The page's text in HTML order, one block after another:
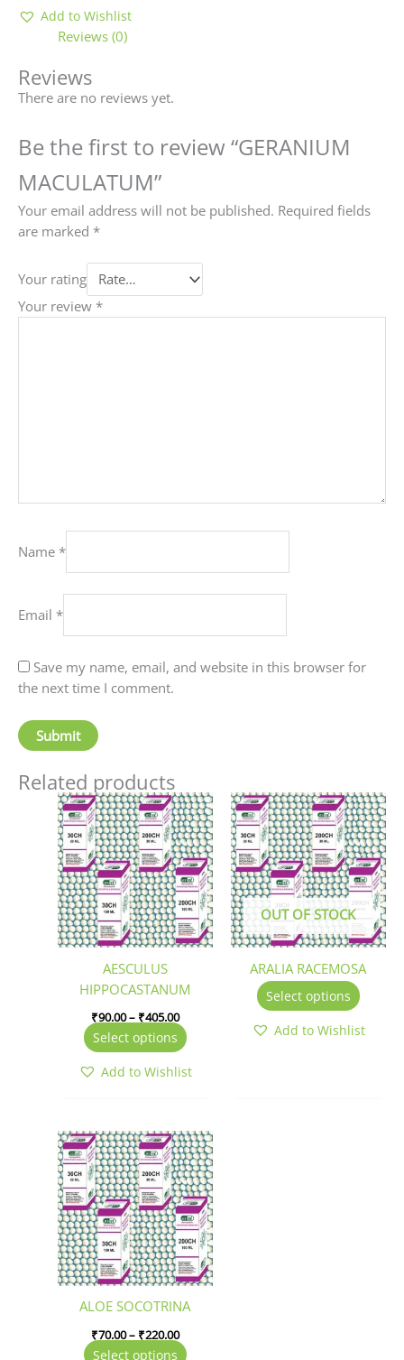
Add to Wishlist
Reviews (0)
Reviews
There are no reviews yet.
Be the first to review “GERANIUM
MACULATUM”
Your email address will not be published. Required fields
are marked *
Your rating
Your review *
Name *
Email *
Save my name, email, and website in this browser for
the next time I comment.
Related products
AESCULUS
HIPPOCASTANUM
₹90.00– ₹405.00
Price
range:
₹90.00
through
₹405.00
Select options
This
product
has
multiple
variants.
The
options
may
chosen
the
page
Add to Wishlist
OUT OF STOCK
ARALIA RACEMOSA
Select options
This
has
The
may
be
chosen
the
Add to Wishlist
ALOE SOCOTRINA
₹70.00– ₹220.00
Price
range:
₹70.00
through
₹220.00
Select options
This
product
has
multiple
variants.
The
options
may
be
on